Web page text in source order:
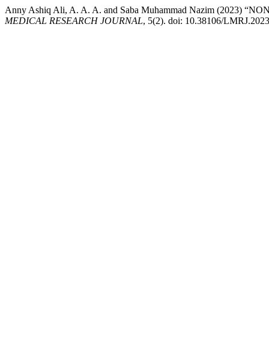
Anny Ashiq Ali, A. A. A. and Saba Muhammad Nazim (2023)
MEDICAL RESEARCH JOURNAL, 5(2). doi: 10.38106/